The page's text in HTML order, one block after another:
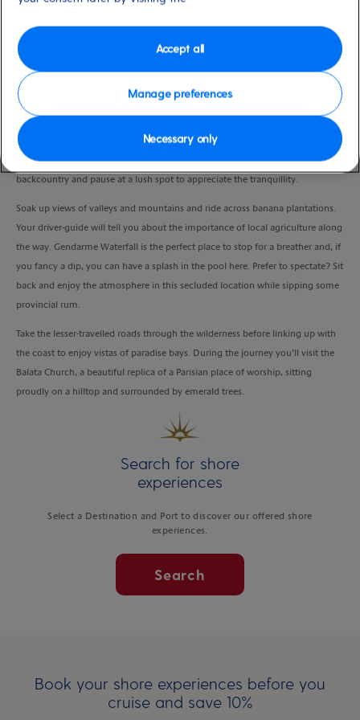
VIEW CRUISE
Rumbling off road, your expert driver-guide will take your 4x4 over private
land and ‘wade’ through rivers as you enter the tropical rainforest. Explore the
backcountry and pause at a lush spot to appreciate the tranquillity.
Soak up views of valleys and mountains and ride across banana plantations.
Your driver-guide will tell you about the importance of local agriculture along
the way. Gendarme Waterfall is the perfect place to stop for a breather and, if
you fancy a dip, you can have a splash in the pool here. Prefer to spectate? Sit
back and enjoy the atmosphere in this secluded location while sipping some
provincial rum.
Take the lesser-travelled roads through the wilderness before linking up with
the coast to enjoy vistas of paradise bays. During the journey you’ll visit the
Balata Church, a beautiful replica of a Parisian place of worship, sitting
proudly on a hilltop and surrounded by emerald trees.
Search for shore
experiences
Select a Destination and Port to discover our offered shore
experiences.
Search
Book your shore experiences before you
cruise and save 10%
Manage preferences
Necessary only
Accept all